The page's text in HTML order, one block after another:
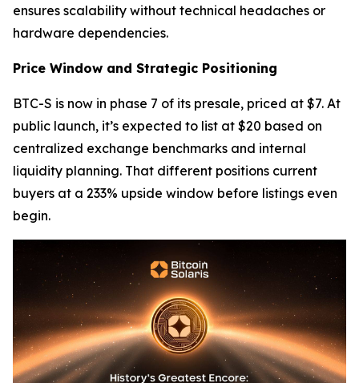
ensures scalability without technical headaches or
hardware dependencies.
Price Window and Strategic Positioning
BTC-S is now in phase 7 of its presale, priced at $7. At
public launch, it’s expected to list at $20 based on
centralized exchange benchmarks and internal
liquidity planning. That different positions current
buyers at a 233% upside window before listings even
begin.